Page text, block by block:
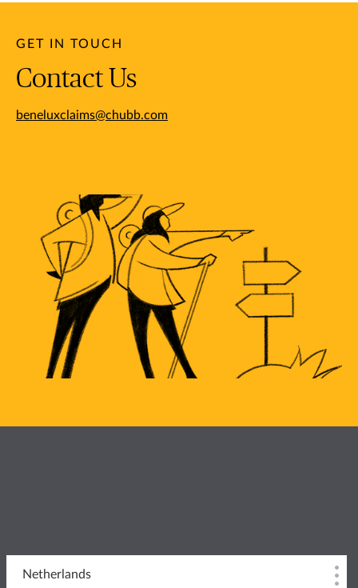
GET IN TOUCH
Contact Us
beneluxclaims@chubb.com
Netherlands